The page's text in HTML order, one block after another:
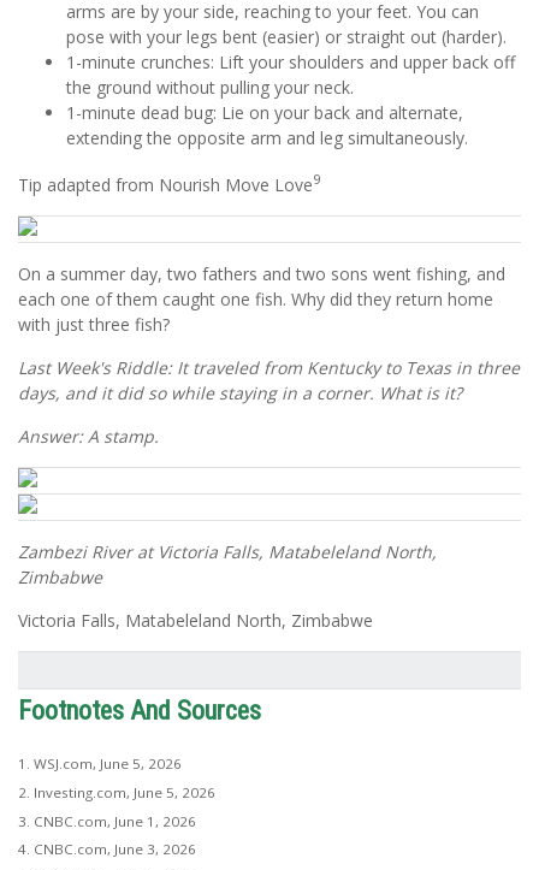
arms are by your side, reaching to your feet. You can
pose with your legs bent (easier) or straight out (harder).
1-minute crunches: Lift your shoulders and upper back off
the ground without pulling your neck.
1-minute dead bug: Lie on your back and alternate,
extending the opposite arm and leg simultaneously.
Tip adapted from Nourish Move Love9
On a summer day, two fathers and two sons went fishing, and
each one of them caught one fish. Why did they return home
with just three fish?
Last Week's Riddle: It traveled from Kentucky to Texas in three
days, and it did so while staying in a corner. What is it?
Answer: A stamp.
Zambezi River at Victoria Falls, Matabeleland North,
Zimbabwe
Victoria Falls, Matabeleland North, Zimbabwe
Footnotes And Sources
1. WSJ.com, June 5, 2026
2. Investing.com, June 5, 2026
3. CNBC.com, June 1, 2026
4. CNBC.com, June 3, 2026